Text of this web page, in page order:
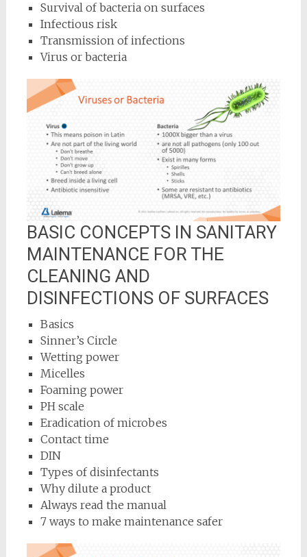
Survival of bacteria on surfaces
Infectious risk
Transmission of infections
Virus or bacteria
BASIC CONCEPTS IN SANITARY
MAINTENANCE FOR THE
CLEANING AND
DISINFECTIONS OF SURFACES
Basics
Sinner’s Circle
Wetting power
Micelles
Foaming power
PH scale
Eradication of microbes
Contact time
DIN
Types of disinfectants
Why dilute a product
Always read the manual
7 ways to make maintenance safer